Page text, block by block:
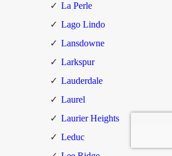
La Perle
Lago Lindo
Lansdowne
Larkspur
Lauderdale
Laurel
Laurier Heights
Leduc